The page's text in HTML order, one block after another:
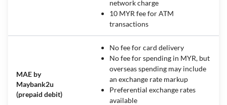
network charge
10 MYR fee for ATM
transactions
MAE by
Maybank2u
(prepaid debit)
No fee for card delivery
No fee for spending in MYR, but
overseas spending may include
an exchange rate markup
Preferential exchange rates
available